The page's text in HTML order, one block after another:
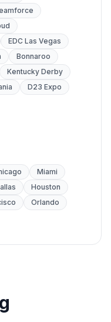
EDC Las Vegas
Bonnaroo
Kentucky Derby
D23 Expo
Miami
Houston
Orlando